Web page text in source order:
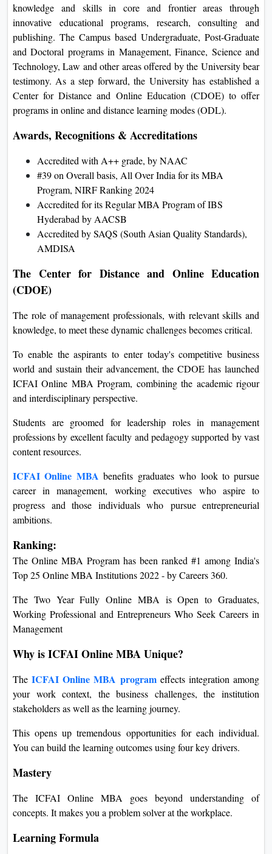
knowledge and skills in core and frontier areas through
innovative educational programs, research, consulting and
publishing. The Campus based Undergraduate, Post-Graduate
and Doctoral programs in Management, Finance, Science and
Technology, Law and other areas offered by the University bear
testimony. As a step forward, the University has established a
Center for Distance and Online Education (CDOE) to offer
programs in online and distance learning modes (ODL).
Awards, Recognitions & Accreditations
Accredited with A++ grade, by NAAC
#39 on Overall basis, All Over India for its MBA
Program, NIRF Ranking 2024
Accredited for its Regular MBA Program of IBS
Hyderabad by AACSB
Accredited by SAQS (South Asian Quality Standards),
AMDISA
The Center for Distance and Online Education
(CDOE)
The role of management professionals, with relevant skills and
knowledge, to meet these dynamic challenges becomes critical.
To enable the aspirants to enter today's competitive business
world and sustain their advancement, the CDOE has launched
ICFAI Online MBA Program, combining the academic rigour
and interdisciplinary perspective.
Students are groomed for leadership roles in management
professions by excellent faculty and pedagogy supported by vast
content resources.
ICFAI Online MBA benefits graduates who look to pursue
career in management, working executives who aspire to
progress and those individuals who pursue entrepreneurial
ambitions.
Ranking:
The Online MBA Program has been ranked #1 among India's
Top 25 Online MBA Institutions 2022 - by Careers 360.
The Two Year Fully Online MBA is Open to Graduates,
Working Professional and Entrepreneurs Who Seek Careers in
Management
Why is ICFAI Online MBA Unique?
TheICFAI Online MBA programeffects integration among
your work context, the business challenges, the institution
stakeholders as well as the learning journey.
This opens up tremendous opportunities for each individual.
You can build the learning outcomes using four key drivers.
Mastery
The ICFAI Online MBA goes beyond understanding of
concepts. It makes you a problem solver at the workplace.
Learning Formula